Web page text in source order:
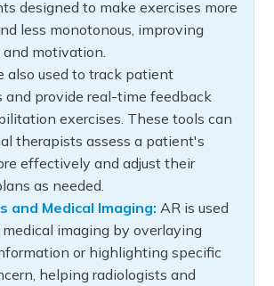
designed to make exercises more
less monotonous, improving
motivation.
also used to track patient
and provide real-time feedback
exercises. These tools can
therapists assess a patient's
effectively and adjust their
as needed.
and Medical Imaging: AR is used
imaging by overlaying
or highlighting specific
helping radiologists and